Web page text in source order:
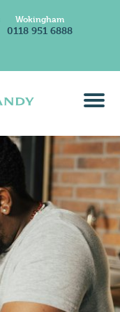
Wokingham
0118 951 6888